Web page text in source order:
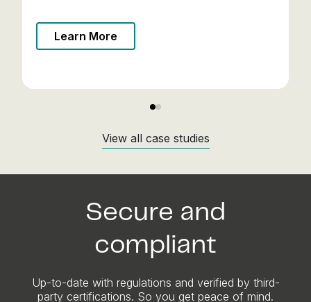
Learn More
View all case studies
Secure and
compliant
Up-to-date with regulations and verified by third-
party certifications. So you get peace of mind.